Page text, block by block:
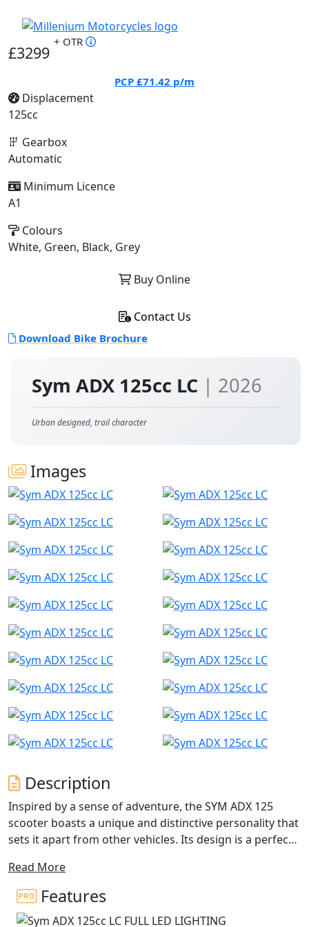
Sym ADX 125cc LC | 2026
Urban designed, trail character
Images
Description
Inspired by a sense of adventure, the SYM ADX 125
scooter boasts a unique and distinctive personality that
sets it apart from other vehicles. Its design is a perfect
combining versatility with sophisticated beauty.
With features like a mono-shock absorber, special tires,
and a comfortable riding position, the ADX can
Read More
Features
£3299
+ OTR
PCP £71.42 p/m
Displacement
125cc
Gearbox
Automatic
Minimum Licence
A1
Colours
White, Green, Black, Grey
Buy Online
Contact Us
Download Bike Brochure